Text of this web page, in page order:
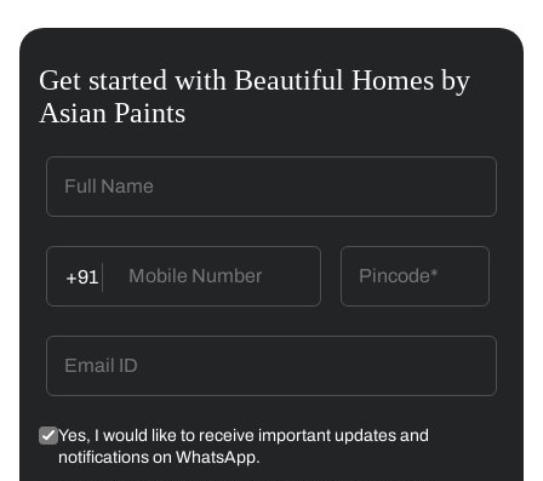
Get started with Beautiful Homes by
Asian Paints
+91
Yes, I would like to receive important updates and
notifications on WhatsApp.